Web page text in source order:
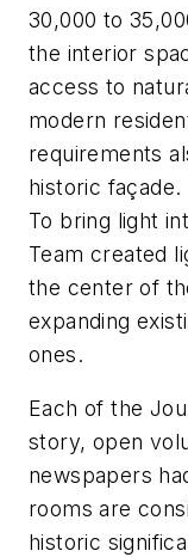
30,000 to
the interior
access to
modern
requirements
historic façade.
To bring light
Team created
the center of
expanding
ones.
Each of the
story, open
newspapers
rooms are
historic